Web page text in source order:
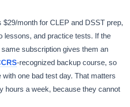
$29/month for CLEP and DSST prep,
lessons, and practice tests. If the
subscription gives them an
-recognized backup course, so
one bad test day. That matters
hours a week, because they cannot